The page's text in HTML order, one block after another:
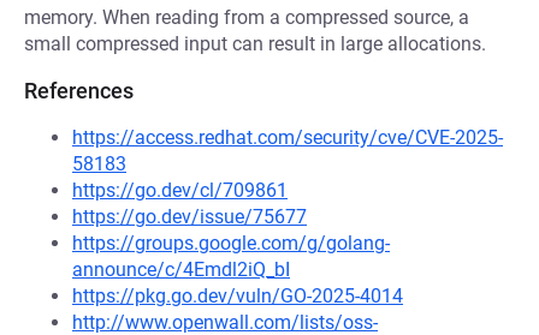
memory. When reading from a compressed source, a
small compressed input can result in large allocations.
References
https://access.redhat.com/security/cve/CVE-2025-
58183
https://go.dev/cl/709861
https://go.dev/issue/75677
https://groups.google.com/g/golang-
announce/c/4Emdl2iQ_bI
https://pkg.go.dev/vuln/GO-2025-4014
http://www.openwall.com/lists/oss-